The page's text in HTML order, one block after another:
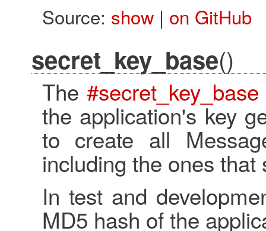
Source: show| on GitHub
secret_key_base()
The #secret_key_base
the application's key
to create all
including the ones
In test and
MD5 hash of the